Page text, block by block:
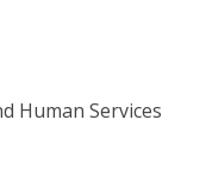
Human Services